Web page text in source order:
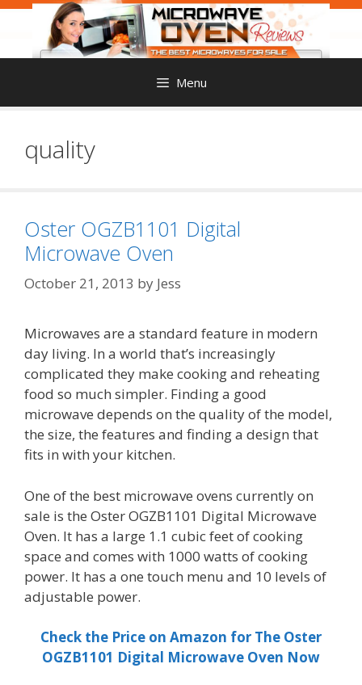
Skip
content
Menu
quality
Oster OGZB1101 Digital
Microwave Oven
October 21, 2013 by Jess
Microwaves are a standard feature in modern
day living. In a world that’s increasingly
complicated they make cooking and reheating
food so much simpler. Finding a good
microwave depends on the quality of the model,
the size, the features and finding a design that
fits in with your kitchen.
One of the best microwave ovens currently on
sale is the Oster OGZB1101 Digital Microwave
Oven. It has a large 1.1 cubic feet of cooking
space and comes with 1000 watts of cooking
power. It has a one touch menu and 10 levels of
adjustable power.
Check the Price on Amazon for The Oster
OGZB1101 Digital Microwave Oven Now